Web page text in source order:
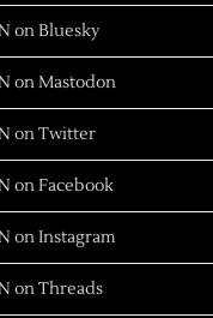
on Bluesky
on Mastodon
on Twitter
on Facebook
on Instagram
on Threads